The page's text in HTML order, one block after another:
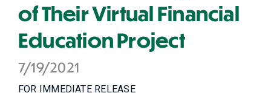
of Their Virtual Financial
Education Project
7/19/2021
FOR IMMEDIATE RELEASE